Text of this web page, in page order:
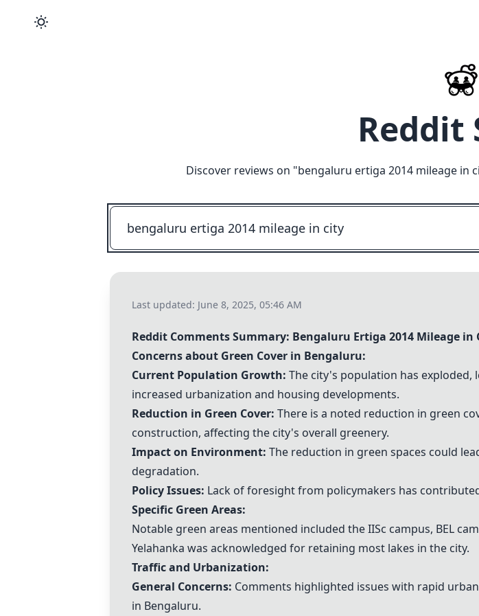
Reddit
Discover reviews on "bengaluru ertiga 2014 mileage in
Last updated: June 8, 2025, 05:46 AM
Reddit Comments Summary: Bengaluru Ertiga 2014 Mileage in
Concerns about Green Cover in Bengaluru:
Current Population Growth: The city's population has
increased urbanization and housing developments.
Reduction in Green Cover: There is a noted reduction in green
construction, affecting the city's overall greenery.
Impact on Environment: The reduction in green spaces could
degradation.
Policy Issues: Lack of foresight from policymakers has
Specific Green Areas:
Notable green areas mentioned included the IISc campus, BEL
Yelahanka was acknowledged for retaining most lakes in the city.
Traffic and Urbanization:
General Concerns: Comments highlighted issues with rapid
in Bengaluru.